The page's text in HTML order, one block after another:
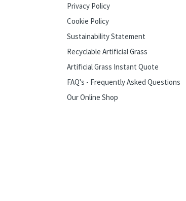
Privacy Policy
Cookie Policy
Sustainability Statement
Recyclable Artificial Grass
Artificial Grass Instant Quote
FAQ's - Frequently Asked Questions
Our Online Shop